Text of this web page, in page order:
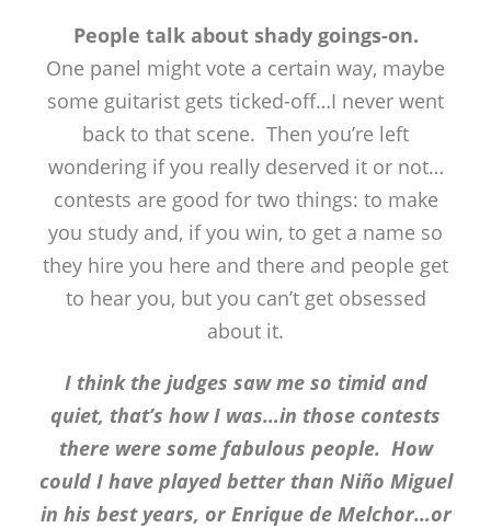
People talk about shady goings-on.
One panel might vote a certain way, maybe
some guitarist gets ticked-off…I never went
back to that scene. Then you’re left
wondering if you really deserved it or not…
contests are good for two things: to make
you study and, if you win, to get a name so
they hire you here and there and people get
to hear you, but you can’t get obsessed
about it.
I think the judges saw me so timid and
quiet, that’s how I was…in those contests
there were some fabulous people. How
could I have played better than Niño Miguel
in his best years, or Enrique de Melchor…or